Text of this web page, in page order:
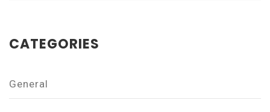
CATEGORIES
General